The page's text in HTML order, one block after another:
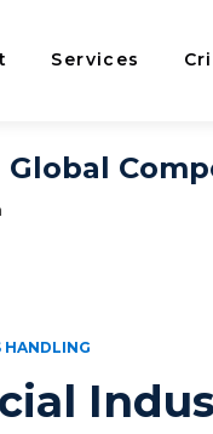
Services
HANDLING